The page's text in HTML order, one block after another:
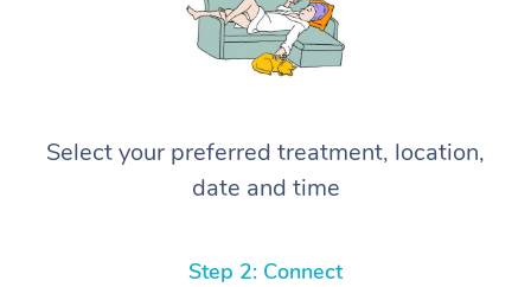
Select your preferred treatment, location,
date and time
Step 2: Connect